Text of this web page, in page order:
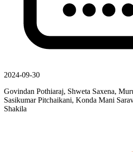
2024-09-30
Govindan Pothiaraj, Shweta Saxena,
Sasikumar Pitchaikani, Konda Mani
Shakila